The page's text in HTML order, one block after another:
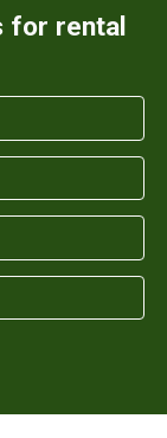
for rental